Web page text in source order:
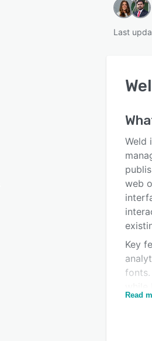
Last
Weld
web
Key
and
Read